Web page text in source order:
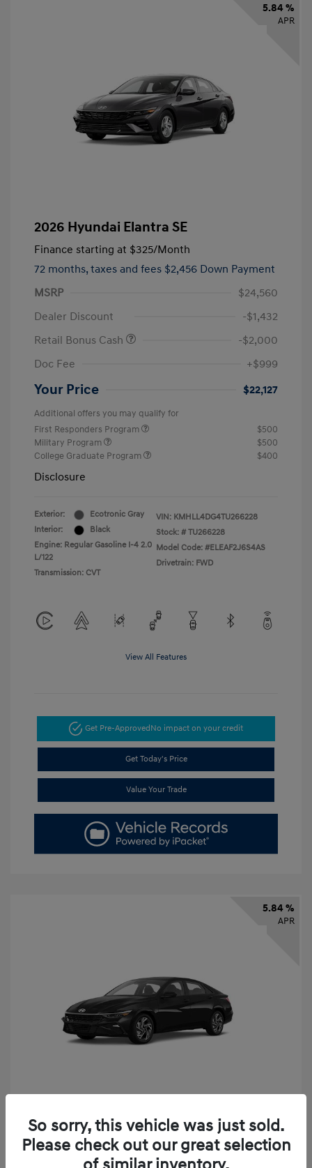
5.84 %
APR
2026 Hyundai Elantra SE
Finance starting at $325/Month
72 months, taxes and fees $2,456 Down Payment
MSRP
$24,560
Dealer Discount
-$1,432
Retail Bonus Cash
-$2,000
Doc Fee
+$999
Your Price $22,127
Additional offers you may qualify for
First Responders Program
$500
Military Program
$500
College Graduate Program
$400
Disclosure
Exterior:
Ecotronic Gray
Interior:
Black
Engine: Regular Gasoline I-4 2.0
L/122
Transmission: CVT
VIN: KMHLL4DG4TU266228
Stock: # TU266228
Model Code: #ELEAF2J6S4AS
Drivetrain: FWD
View All Features
Get Pre-Approved No impact on your credit
Get Today's Price
Value Your Trade
5.84 %
APR
2026 Hyundai Elantra SEL Sport
Finance starting at $331 /Month
So sorry, this vehicle was just sold.
Please check out our great selection